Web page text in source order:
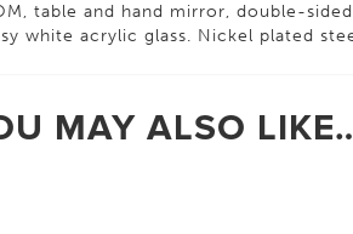
table and hand mirror, double-
white acrylic glass. Nickel plated
MAY ALSO